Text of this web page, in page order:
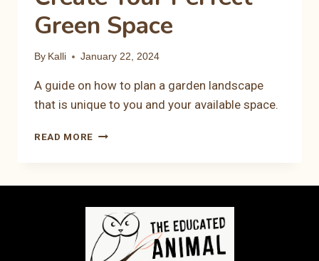
Green Space
By Kalli January 22, 2024
A guide on how to plan a garden landscape
that is unique to you and your available space.
READ MORE HOW
LANDSCAPE:
STEPS
TO
CREATE